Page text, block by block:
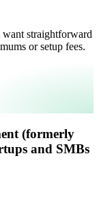
straightforward
or setup fees.
(formerly
and SMBs